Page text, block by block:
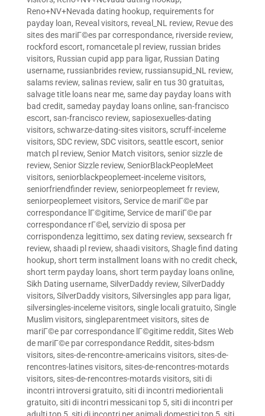
Reno+NV+Nevada dating hookup, requirements for
payday loan, Reveal visitors, reveal_NL review, Revue des
sites des mariГ©es par correspondance, riverside review,
rockford escort, romancetale pl review, russian brides
visitors, Russian cupid app para ligar, Russian Dating
username, russianbrides review, russiansupid_NL review,
salams review, salinas review, salir en tus 30 gratuitas,
salvage title loans near me, same day payday loans with
bad credit, sameday payday loans online, san-francisco
escort, san-francisco review, sapiosexuelles-dating
visitors, schwarze-dating-sites visitors, scruff-inceleme
visitors, SDC review, SDC visitors, seattle escort, senior
match pl review, Senior Match visitors, senior sizzle de
review, Senior Sizzle review, SeniorBlackPeopleMeet
visitors, seniorblackpeoplemeet-inceleme visitors,
seniorfriendfinder review, seniorpeoplemeet fr review,
seniorpeoplemeet visitors, Service de mariГ©e par
correspondance lГ©gitime, Service de mariГ©e par
correspondance rГ©el , servizio di sposa per
corrispondenza legittimo, sex dating review, sexsearch fr
review, shaadi pl review, shaadi visitors, Shagle find dating
hookup, short term installment loans with no credit check,
short term payday loans, short term payday loans online,
Sikh Dating username, SilverDaddy review, SilverDaddy
visitors, SilverDaddy visitors, Silversingles app para ligar,
silversingles-inceleme visitors, single locali gratuito, Single
Muslim visitors, singleparentmeet visitors, sites de
mariГ©e par correspondance lГ©gitime reddit, Sites Web
de mariГ©e par correspondance Reddit, sites-bdsm
visitors, sites-de-rencontre-americains visitors, sites-de-
rencontres-latines visitors, sites-de-rencontres-motards
visitors, sites-de-rencontres-motards visitors, siti di
incontri introversi gratuito, siti di incontri mediorientali
gratuito, siti di incontri messicani top 5, siti di incontri per